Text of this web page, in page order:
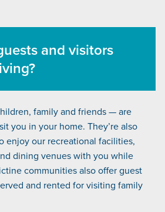
and visitors
family and friends — are
you in your home. They’re also
enjoy our recreational facilities,
dining venues with you while
communities also offer guest
and rented for visiting family